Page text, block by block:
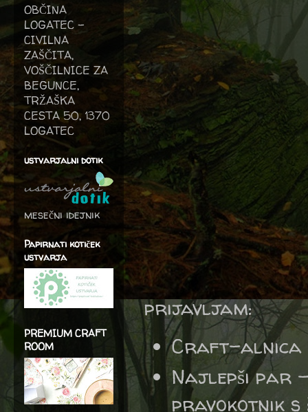
prijavljam:
Craft-
Najlepši par
pravokotnik s
OBČINA
LOGATEC -
CIVILNA
ZAŠČITA,
VOŠČILNICE ZA
BEGUNCE,
TRŽAŠKA
CESTA 50, 1370
LOGATEC
ustvarjalni dotik
mesečni idejnik
Papirnati kotiček
ustvarja
PREMIUM CRAFT
ROOM